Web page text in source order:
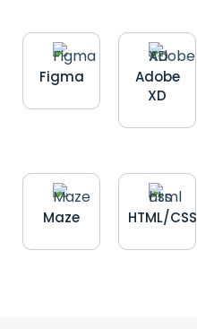
Adobe
XD
Figma
HTML/CSS
Maze